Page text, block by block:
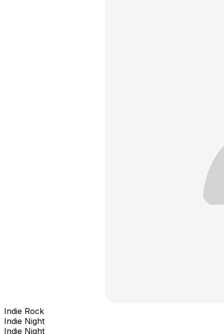
Indie Rock
Indie Night
Indie Night